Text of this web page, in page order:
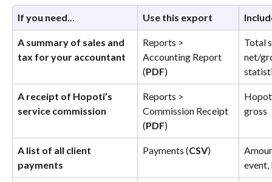
If you need... Use this export
A summary of sales and
tax for your accountant
Reports >
Accounting Report
(PDF)
Total
net/
A receipt of Hopoti’s
service commission
Reports >
Commission Receipt
(PDF)
gross
A list of all client
payments
Payments (CSV)